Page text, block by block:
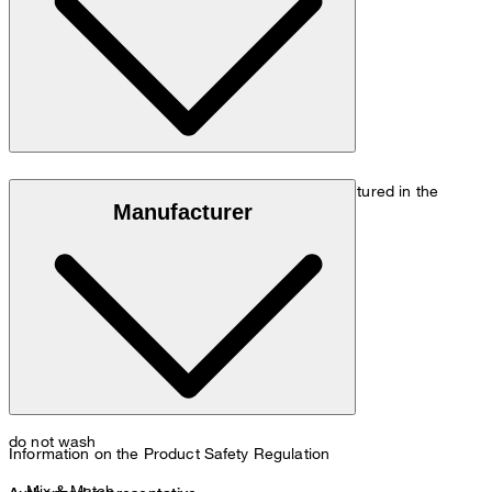
Size chart
Luxury wool made of 100% virgin wool, manufactured in the
Italian Loro Piana mill
do not wash
Manufacturer
Information on the Product Safety Regulation